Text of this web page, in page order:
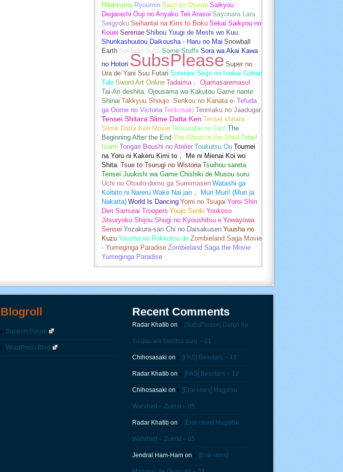
Rilakkuma Ryoumin Saijo no Osewa Saikyou
Degarashi Ouji no Anyaku Teii Arasoi Sayonara Lara
Seigyoku Seihantai na Kimi to Boku Sekai Saikyou no
Kouei Serenae Shibou Yuugi de Meshi wo Kuu.
Shunkashuutou Daikousha - Haru no Mai Snowball
Earth Soldado-Subs Some-Stuffs Sora wa Akai Kawa
no Hotori SubsPlease Super no
Ura de Yani Suu Futari Suterare Seijo no Isekai Gohan
Tabi Sword Art Online Tadaima， Ojamasaremasu!
Tai-Ari deshita. Ojousama wa Kakutou Game nante
Shinai Takkyuu Shoujo -Senkou no Kanata e- Tefuda
ga Oome no Victoria Tenkosaki Tenmaku no Jaadugar
Tensei Shitara Slime Datta Ken Tensei shitara
Slime Datta Ken Movie Tetsunabe no Jan! The
Beginning After the End The Ghost in the Shell Tobe!
Isami Tongari Boushi no Atelier Toukutsu Ou Toumei
na Yoru ni Kakeru Kimi to， Me ni Mienai Koi wo
Shita. Tsue to Tsurugi no Wistoria Tsuihou sareta
Tensei Juukishi wa Game Chishiki de Musou suru
Uchi no Otouto-domo ga Sumimasen Watashi ga
Koibito ni Nareru Wake Nai jan， Muri Muri! (Muri ja
Nakatta) World Is Dancing Yomi no Tsugai Yoroi Shin
Den Samurai Troopers Youjo Senki Youkoso
Jitsuryoku Shijou Shugi no Kyoushitsu e Yowayowa
Sensei Yozakura-san Chi no Daisakusen Yuusha no
Kuzu Yuusha no Rokkotsu de Zombieland Saga Movie
- Yumeginga Paradise Zombieland Saga the Movie
Yumeginga Paradise
Blogroll
Support Forum
WordPress Blog
Recent Comments
Radar Khatib on [SubsPlease] Danjo no
Yuujou wa Seiritsu suru – 01
Chihosasaki on [PAS] Beastars – 12
Radar Khatib on [PAS] Beastars – 12
Chihosasaki on [Erai-raws] Magatsu
Wahrheit – Zuerst – 05
Radar Khatib on [Erai-raws] Magatsu
Wahrheit – Zuerst – 05
Jendral Ham-Ham on [Erai-raws]